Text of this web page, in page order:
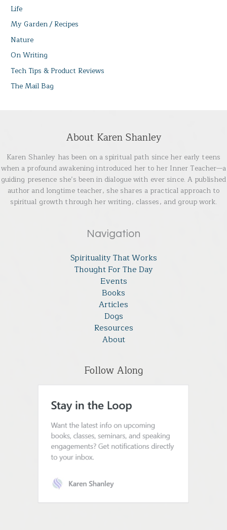
Life
My Garden / Recipes
Nature
On Writing
Tech Tips & Product Reviews
The Mail Bag
About Karen Shanley
Karen Shanley has been on a spiritual path since her early teens
when a profound awakening introduced her to her Inner Teacher—a
guiding presence she’s been in dialogue with ever since. A published
author and longtime teacher, she shares a practical approach to
spiritual growth through her writing, classes, and group work.
Navigation
Spirituality That Works
Thought For The Day
Events
Books
Articles
Dogs
Resources
About
Follow Along